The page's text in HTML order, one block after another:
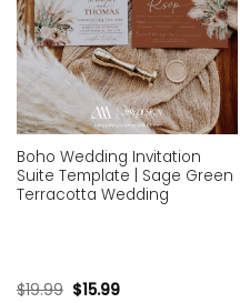
Boho Wedding Invitation
Suite Template | Sage Green
Terracotta Wedding
$19.99 $15.99